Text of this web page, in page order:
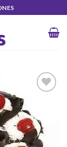
Add to
Wishlist